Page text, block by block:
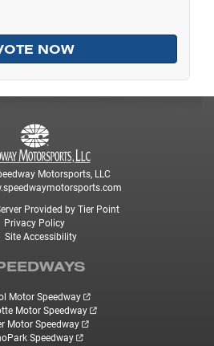
Motorsports, LLC
Provided by Tier Point
Privacy Policy
Site Accessibility
Motor Speedway
Motor Speedway
Motor Speedway
Speedway